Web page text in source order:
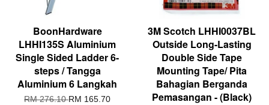
BoonHardware
LHHI135S Aluminium
Single Sided Ladder 6-
steps / Tangga
Aluminium 6 Langkah
RM 276.10RM 165.70
3M Scotch LHHI0037BL
Outside Long-Lasting
Double Side Tape
Mounting Tape/ Pita
Bahagian Berganda
Pemasangan - (Black)